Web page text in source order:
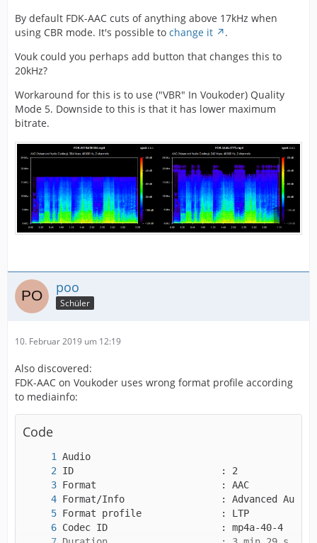
By default FDK-AAC cuts of anything above 17kHz when
using CBR mode. It's possible to change it
.
Vouk could you perhaps add button that changes this to
20kHz?
Workaround for this is to use ("VBR" In Voukoder) Quality
Mode 5. Downside to this is that it has lower maximum
bitrate.
poo
Schüler
10. Februar 2019 um 12:19
Also discovered:
FDK-AAC on Voukoder uses wrong format profile according
to mediainfo:
Code